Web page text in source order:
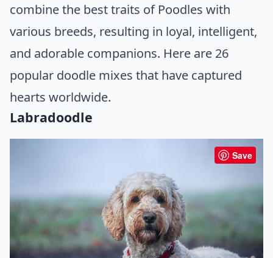
combine the best traits of Poodles with
various breeds, resulting in loyal, intelligent,
and adorable companions. Here are 26
popular doodle mixes that have captured
hearts worldwide.
Labradoodle
Save